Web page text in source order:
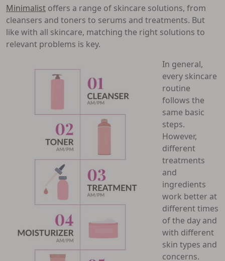
Minimalist offers a range of skincare solutions, from
cleansers and toners to serums and treatments. But
like with all skincare, matching the right solutions to
relevant problems is key.
In general,
every skincare
routine
follows the
same basic
steps.
However,
different
treatments
and
ingredients
work better at
different times
of the day and
with different
skin types and
concerns.